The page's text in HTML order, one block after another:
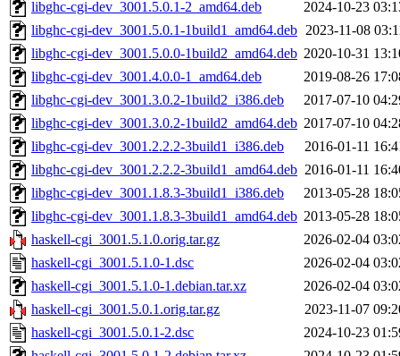
libghc-cgi-dev_3001.5.0.1-2_amd64.deb
2024-10-23
libghc-cgi-dev_3001.5.0.1-1build1_amd64.deb 2023-11-08
libghc-cgi-dev_3001.5.0.0-1build2_amd64.deb 2020-10-31
libghc-cgi-dev_3001.4.0.0-1_amd64.deb
2019-08-26
libghc-cgi-dev_3001.3.0.2-1build2_i386.deb
2017-07-10
libghc-cgi-dev_3001.3.0.2-1build2_amd64.deb 2017-07-10
libghc-cgi-dev_3001.2.2.2-3build1_i386.deb
2016-01-11
libghc-cgi-dev_3001.2.2.2-3build1_amd64.deb 2016-01-11
libghc-cgi-dev_3001.1.8.3-3build1_i386.deb
2013-05-28
libghc-cgi-dev_3001.1.8.3-3build1_amd64.deb 2013-05-28
haskell-cgi_3001.5.1.0.orig.tar.gz
2026-02-04
haskell-cgi_3001.5.1.0-1.dsc
2026-02-04
haskell-cgi_3001.5.1.0-1.debian.tar.xz
2026-02-04
haskell-cgi_3001.5.0.1.orig.tar.gz
2023-11-07
haskell-cgi_3001.5.0.1-2.dsc
2024-10-23